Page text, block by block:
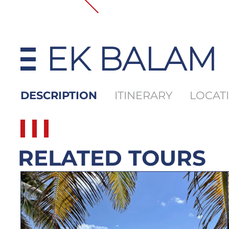
EK BALAM
DESCRIPTION ITINERARY
RELATED TOURS